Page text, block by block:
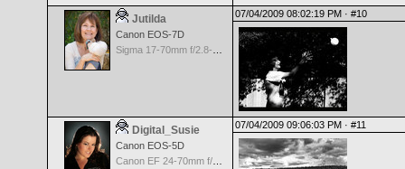
Jutilda
Canon EOS-7D
07/04/2009 08:02:19 PM · #10
Digital_Susie
Canon EOS-5D
07/04/2009 09:06:03 PM · #11